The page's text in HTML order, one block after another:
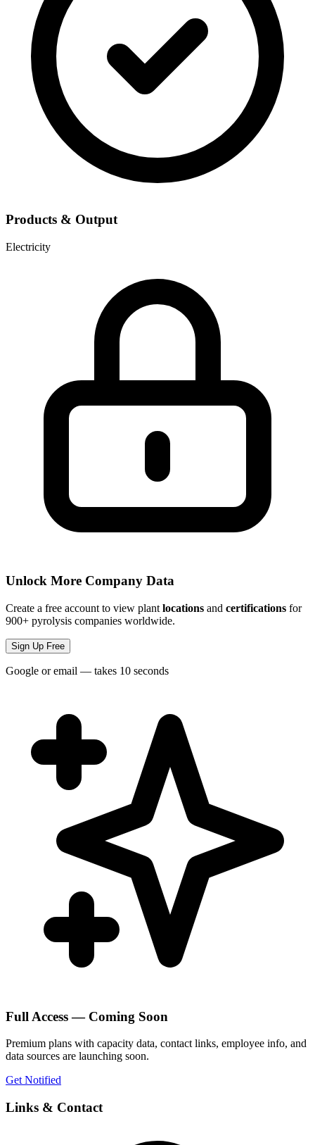
Products & Output
Electricity
Unlock More Company Data
Create a free account to view plant locations and certifications for
900+ pyrolysis companies worldwide.
Sign Up Free
Google or email — takes 10 seconds
Full Access — Coming Soon
Premium plans with capacity data, contact links, employee info, and
data sources are launching soon.
Get Notified
Links & Contact